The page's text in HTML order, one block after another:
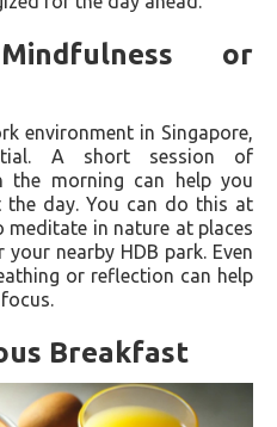
or
environment in Singapore,
A short session of
the morning can help you
day. You can do this at
meditate in nature at places
nearby HDB park. Even
or reflection can help
Breakfast